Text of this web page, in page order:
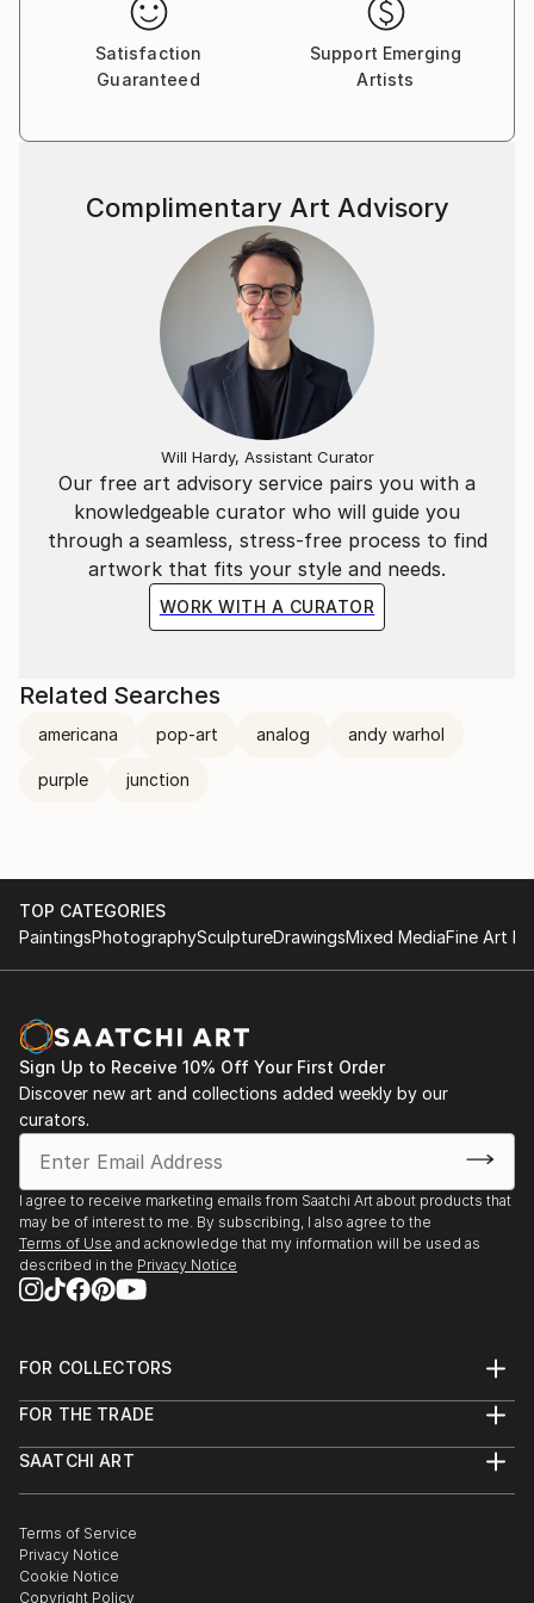
Satisfaction
Guaranteed
Support Emerging
Artists
Our free art advisory service pairs you with a
knowledgeable curator who will guide you
through a seamless, stress-free process to find
artwork that fits your style and needs.
WORK WITH A CURATOR
Complimentary Art Advisory
Will Hardy, Assistant Curator
Related Searches
americana pop-art analog andy warhol
purple junction
TOP CATEGORIES
PaintingsPhotographySculptureDrawingsMixed MediaFine Art
Sign Up to Receive 10% Off Your First Order
Discover new art and collections added weekly by our
curators.
I agree to receive marketing emails from Saatchi Art about products that
may be of interest to me. By subscribing, I also agree to the
Terms of Use and acknowledge that my information will be used as
described in the Privacy Notice
FOR COLLECTORS
Help Center
Commissions
Curated Collections
Gift Card
FOR THE TRADE
Trade Program
Healthcare
Multi Family & Residential
Contact Art Consultant
SAATCHI ART
The Other Art Fair
Sell on Saatchi Art
Affiliate Program
Terms of Service
Privacy Notice
Cookie Notice
Copyright Policy